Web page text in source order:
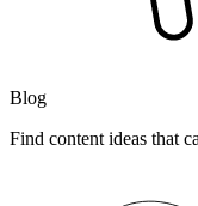
Blog
Find content ideas that